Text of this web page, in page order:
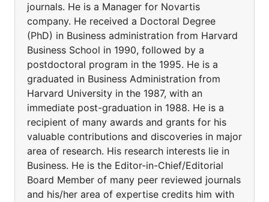
journals. He is a Manager for Novartis
company. He received a Doctoral Degree
(PhD) in Business administration from Harvard
Business School in 1990, followed by a
postdoctoral program in the 1995. He is a
graduated in Business Administration from
Harvard University in the 1987, with an
immediate post-graduation in 1988. He is a
recipient of many awards and grants for his
valuable contributions and discoveries in major
area of research. His research interests lie in
Business. He is the Editor-in-Chief/Editorial
Board Member of many peer reviewed journals
and his/her area of expertise credits him with